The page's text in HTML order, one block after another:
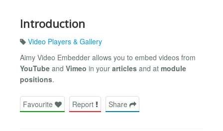
Introduction
Video Players & Gallery
Aimy Video Embedder allows you to embed videos from
YouTube and Vimeo in your articles and at module
positions.
Favourite Report Share